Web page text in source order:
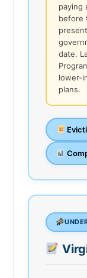
paying
before
date.
lower-
plans.